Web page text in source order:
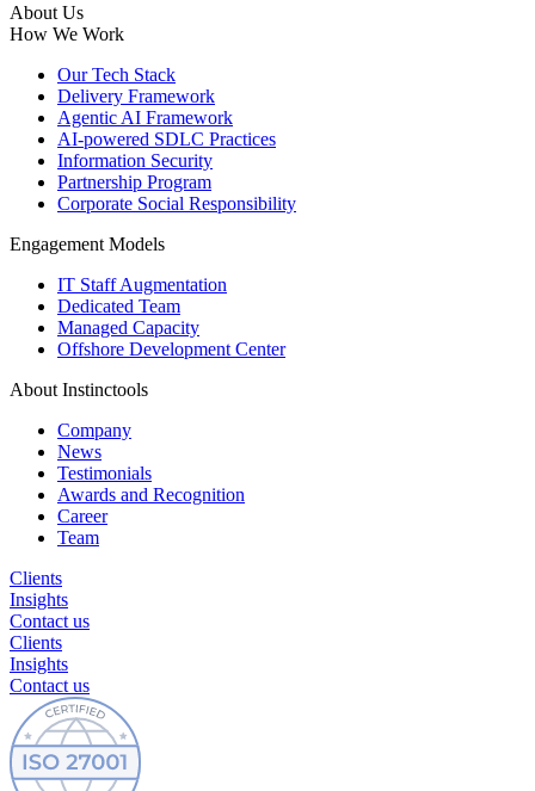
About Us
How We Work
Our Tech Stack
Delivery Framework
Agentic AI Framework
AI-powered SDLC Practices
Information Security
Partnership Program
Corporate Social Responsibility
Engagement Models
IT Staff Augmentation
Dedicated Team
Managed Capacity
Offshore Development Center
About Instinctools
Company
News
Testimonials
Awards and Recognition
Career
Team
Clients
Insights
Contact us
Clients
Insights
Contact us